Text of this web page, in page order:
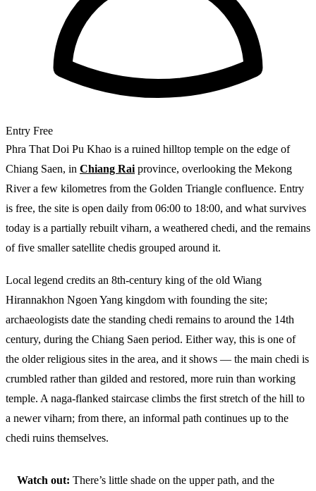
Entry Free
Phra That Doi Pu Khao is a ruined hilltop temple on the edge of
Chiang Saen, in Chiang Rai province, overlooking the Mekong
River a few kilometres from the Golden Triangle confluence. Entry
is free, the site is open daily from 06:00 to 18:00, and what survives
today is a partially rebuilt viharn, a weathered chedi, and the remains
of five smaller satellite chedis grouped around it.
Local legend credits an 8th-century king of the old Wiang
Hirannakhon Ngoen Yang kingdom with founding the site;
archaeologists date the standing chedi remains to around the 14th
century, during the Chiang Saen period. Either way, this is one of
the older religious sites in the area, and it shows — the main chedi is
crumbled rather than gilded and restored, more ruin than working
temple. A naga-flanked staircase climbs the first stretch of the hill to
a newer viharn; from there, an informal path continues up to the
chedi ruins themselves.
Watch out: There’s little shade on the upper path, and the